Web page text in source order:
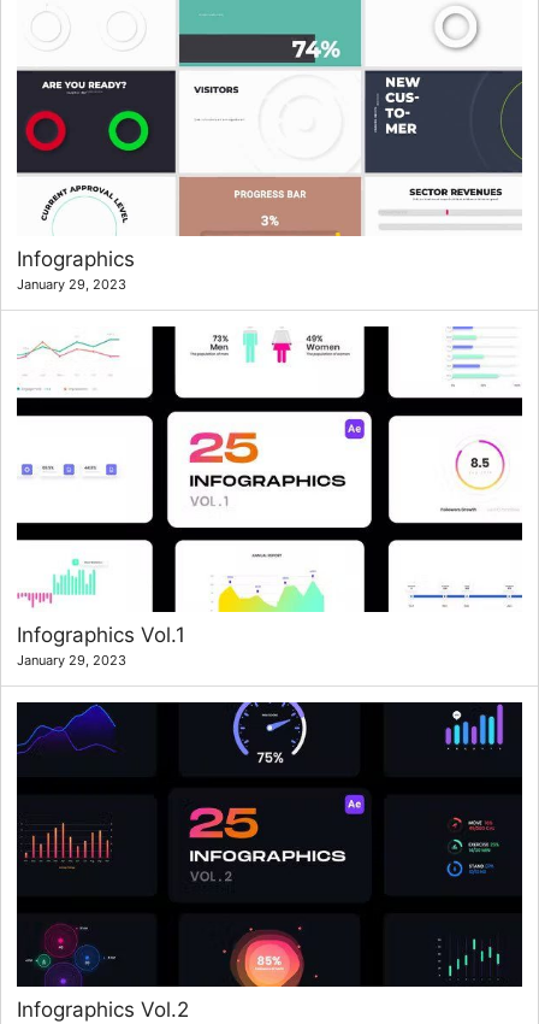
Infographics
January 29, 2023
Infographics Vol.1
January 29, 2023
Infographics Vol.2